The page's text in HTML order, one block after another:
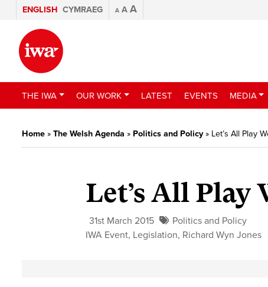
ENGLISH CYMRAEG A A A
THE IWA OUR WORK LATEST EVENTS MEDIA
Home » The Welsh Agenda » Politics and Policy» Let’s All Play
Let’s All Play
31st March 2015
Politics and Policy
IWA Event, Legislation, Richard Wyn Jones